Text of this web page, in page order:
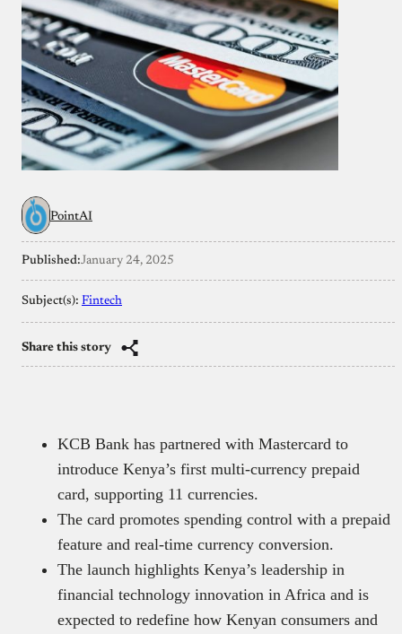
PointAI
Published:January 24, 2025
Subject(s): Fintech
Share this story
KCB Bank has partnered with Mastercard to
introduce Kenya’s first multi-currency prepaid
card, supporting 11 currencies.
The card promotes spending control with a prepaid
feature and real-time currency conversion.
The launch highlights Kenya’s leadership in
financial technology innovation in Africa and is
expected to redefine how Kenyan consumers and